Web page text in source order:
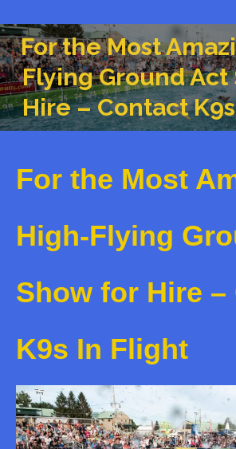
For the Most
Flying Ground Act
Hire – Contact
You are here:
For the Most
High-Flying
Show for Hire –
K9s In Flight